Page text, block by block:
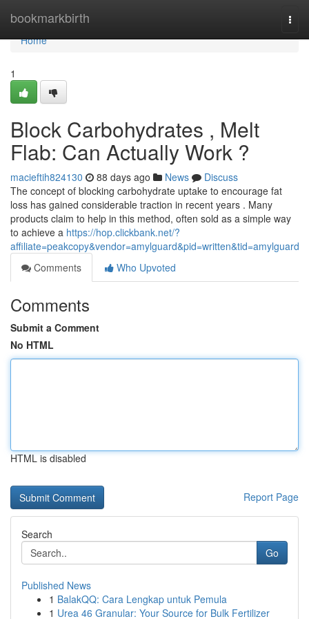
bookmarkbirth
Home
Home
1
Block Carbohydrates , Melt
Flab: Can Actually Work ?
macieftih824130 88 days ago News
Discuss
The concept of blocking carbohydrate uptake to encourage fat
loss has gained considerable traction in recent years . Many
products claim to help in this method, often sold as a simple way
to achieve a https://hop.clickbank.net/?
affiliate=peakcopy&vendor=amylguard&pid=written&tid=amylguard
Comments
Who Upvoted
Comments
Submit a Comment
No HTML
HTML is disabled
Report Page
Search
Go
Published News
1 BalakQQ: Cara Lengkap untuk Pemula
1 Urea 46 Granular: Your Source for Bulk Fertilizer